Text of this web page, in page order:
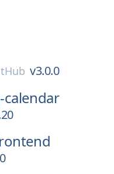
v3.0.0